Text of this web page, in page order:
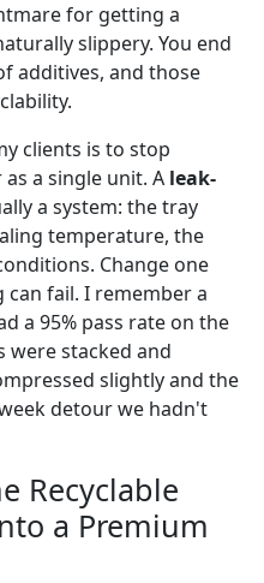
for getting a
slippery. You end
additives, and those
clients is to stop
a single unit. A leak-
a system: the tray
temperature, the
Change one
fail. I remember a
a 95% pass rate on the
were stacked and
slightly and the
detour we hadn't
Recyclable
a Premium